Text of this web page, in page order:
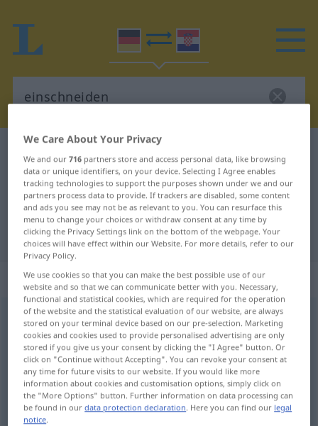
German-Croatian dictionary
German-Croatian translation for
"einschneiden"
"einschneiden" Croatian translation
„einschneiden“
einschneiden <trennb;-ge- ;→schneiden>
Overview of all translations
(For more details, click/tap on the translation)
urezati , na-, u-, zasjeći
We Care About Your Privacy
We and our716 partners store and access personal data, like browsing
data or unique identifiers, on your device. Selecting I Agree enables
tracking technologies to support the purposes shown under we and our
partners process data to provide. If trackers are disabled, some content
and ads you see may not be as relevant to you. You can resurface this
menu to change your choices or withdraw consent at any time by
clicking the Privacy Settings link on the bottom of the webpage. Your
choices will have effect within our Website. For more details, refer to our
Privacy Policy.
We use cookies so that you can make the best possible use of our
website and so that we can communicate better with you. Necessary,
functional and statistical cookies, which are required for the operation
of the website and the statistical evaluation of our website, are always
stored on your terminal device based on our pre-selection. Marketing
cookies and cookies used to provide personalised advertising are only
stored if you give us your consent by clicking the "I Agree" button. Or
click on "Continue without Accepting". You can revoke your consent at
any time for future visits to our website. If you would like more
information about cookies and customisation options, simply click on
the "More Options" button. Further information on data processing can
be found in ourdata protection declaration. Here you can find our legal
notice.